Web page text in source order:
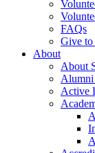
FAQs
Give to
About
About
Alumni
Active